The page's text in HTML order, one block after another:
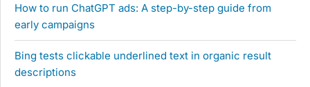
How to run ChatGPT ads: A step-by-step guide from
early campaigns
Bing tests clickable underlined text in organic result
descriptions